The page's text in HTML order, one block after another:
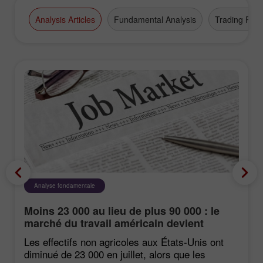
Analysis Articles Fundamental Analysis Trading Plan
Analyse fondamentale
Moins 23 000 au lieu de plus 90 000 : le
marché du travail américain devient
négatif de manière inattendue
Les effectifs non agricoles aux États‑Unis ont
diminué de 23 000 en juillet, alors que les